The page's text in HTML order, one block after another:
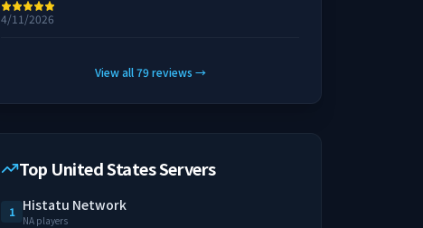
4/11/2026
View all79 reviews →
Top United States Servers
1 Histatu Network
NA players